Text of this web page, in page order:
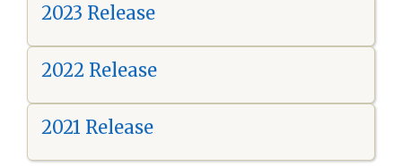
2023 Release
2022 Release
2021 Release